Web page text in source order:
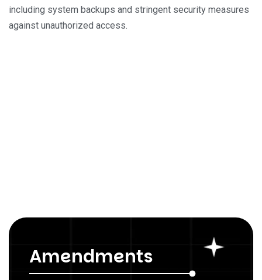
including system backups and stringent security measures
against unauthorized access.
Amendments